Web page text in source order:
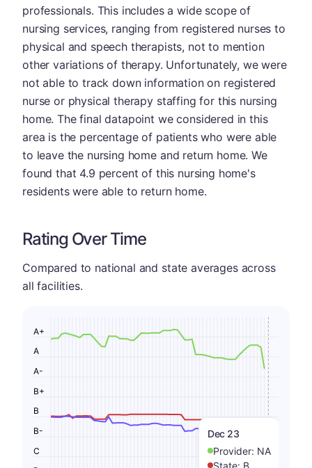
professionals. This includes a wide scope of
nursing services, ranging from registered nurses to
physical and speech therapists, not to mention
other variations of therapy. Unfortunately, we were
not able to track down information on registered
nurse or physical therapy staffing for this nursing
home. The final datapoint we considered in this
area is the percentage of patients who were able
to leave the nursing home and return home. We
found that 4.9 percent of this nursing home's
residents were able to return home.
Rating Over Time
Compared to national and state averages across
all facilities.
Dec 23
Provider: NA
State: B
C
B-
B
B+
A-
A
A+